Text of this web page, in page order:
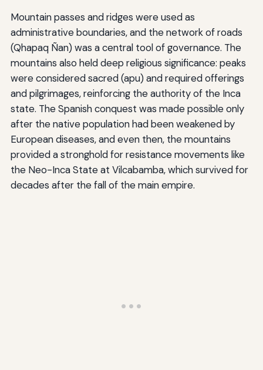
Mountain passes and ridges were used as
administrative boundaries, and the network of roads
(Qhapaq Ñan) was a central tool of governance. The
mountains also held deep religious significance: peaks
were considered sacred (apu) and required offerings
and pilgrimages, reinforcing the authority of the Inca
state. The Spanish conquest was made possible only
after the native population had been weakened by
European diseases, and even then, the mountains
provided a stronghold for resistance movements like
the Neo-Inca State at Vilcabamba, which survived for
decades after the fall of the main empire.